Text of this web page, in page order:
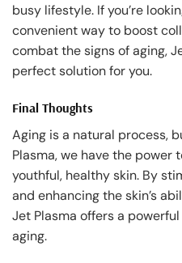
busy lifestyle. If you’re
convenient way to boost
combat the signs of aging,
perfect solution for you.
Final Thoughts
Aging is a natural process,
Plasma, we have the
youthful, healthy skin. By
and enhancing the skin’s
Jet Plasma offers a
aging.